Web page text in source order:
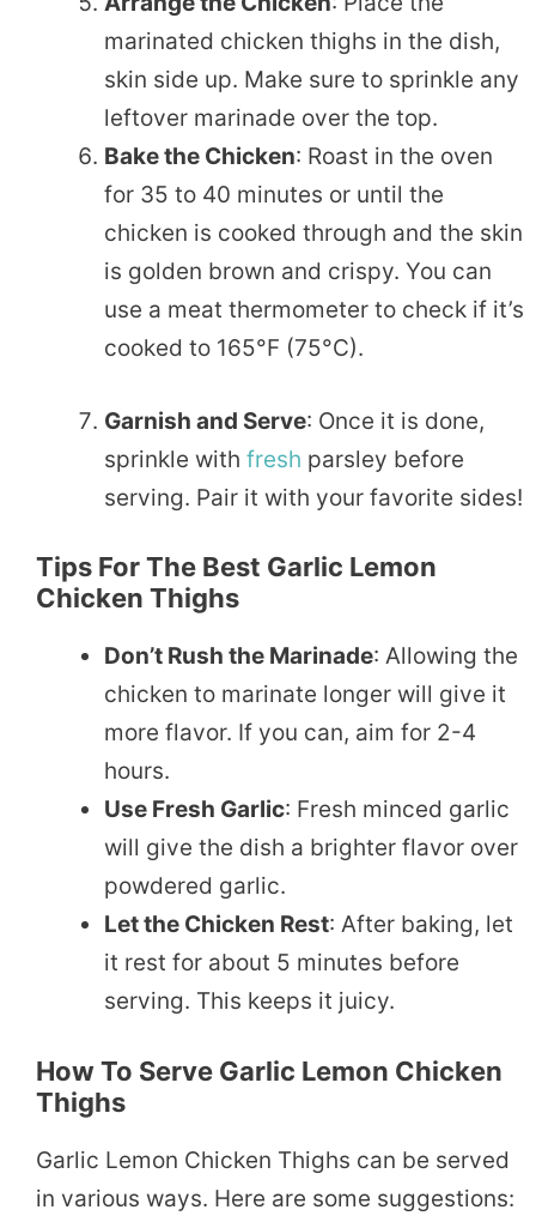
marinated chicken thighs in the dish,
skin side up. Make sure to sprinkle any
leftover marinade over the top.
Bake the Chicken: Roast in the oven
for 35 to 40 minutes or until the
chicken is cooked through and the skin
is golden brown and crispy. You can
use a meat thermometer to check if it’s
cooked to 165°F (75°C).
Garnish and Serve: Once it is done,
sprinkle with fresh parsley before
serving. Pair it with your favorite sides!
Tips For The Best Garlic Lemon
Chicken Thighs
Don’t Rush the Marinade: Allowing the
chicken to marinate longer will give it
more flavor. If you can, aim for 2-4
hours.
Use Fresh Garlic: Fresh minced garlic
will give the dish a brighter flavor over
powdered garlic.
Let the Chicken Rest: After baking, let
it rest for about 5 minutes before
serving. This keeps it juicy.
How To Serve Garlic Lemon Chicken
Thighs
Garlic Lemon Chicken Thighs can be served
in various ways. Here are some suggestions: